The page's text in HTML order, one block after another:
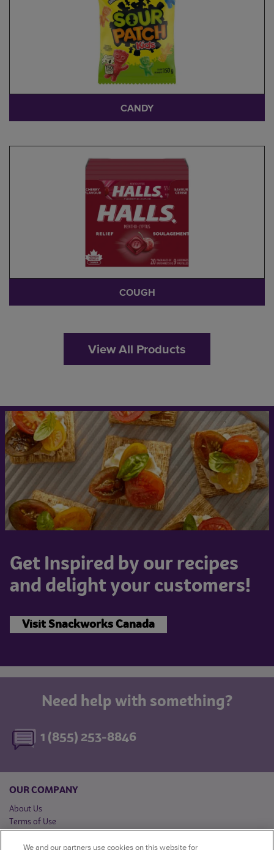
CANDY
COUGH
View All Products
Get Inspired by our recipes
and delight your customers!
Visit Snackworks Canada
Need help with something?
1 (855) 253-8846
OUR COMPANY
About Us
Terms of Use
Québec Privacy Officer
We and our partners use cookies on this website for